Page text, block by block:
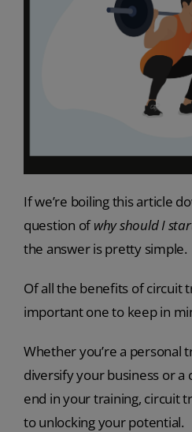
If we’re boiling this article
question ofwhy should I
the answer is pretty simple.
Of all the benefits of circuit
important one to keep in
Whether you’re a personal
diversify your business or a
end in your training, circuit
to unlocking your potential.